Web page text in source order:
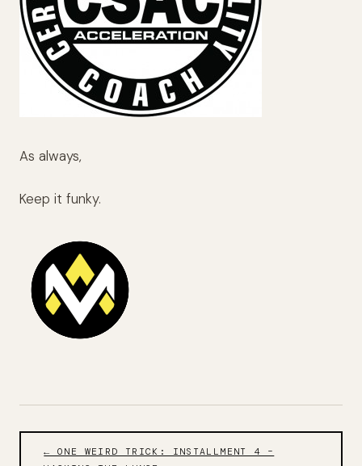
As always,
Keep it funky.
← ONE WEIRD TRICK: INSTALLMENT 4 –